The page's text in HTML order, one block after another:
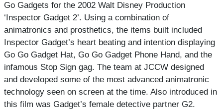
Go Gadgets for the 2002 Walt Disney Production
‘Inspector Gadget 2’. Using a combination of
animatronics and prosthetics, the items built included
Inspector Gadget’s heart beating and intention displaying
Go Go Gadget Hat, Go Go Gadget Phone Hand, and the
infamous Stop Sign gag. The team at JCCW designed
and developed some of the most advanced animatronic
technology seen on screen at the time. Also introduced in
this film was Gadget’s female detective partner G2.